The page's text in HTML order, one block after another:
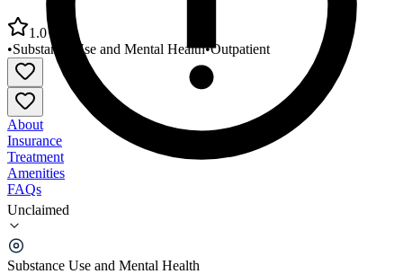
Unclaimed
Substance Use and Mental Health
1.0
•Substance Use and Mental Health•Outpatient
About
Insurance
Treatment
Amenities
FAQs
Jefferson Center for Mental Health Gilpin County
Office